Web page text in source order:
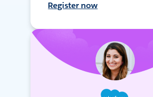
Register now